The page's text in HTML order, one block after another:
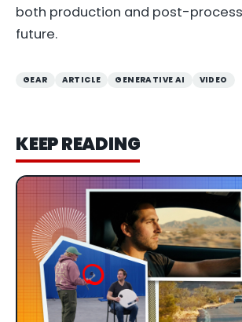
both production and post-
future.
GEAR ARTICLE GENERATIVE AI VIDEO
KEEP READING